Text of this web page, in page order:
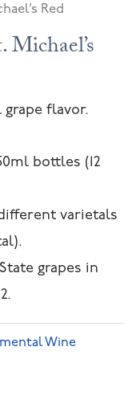
Red
flavor.
bottles (12
varietals
grapes in
Wine